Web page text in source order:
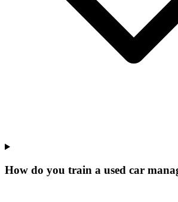
How do you train a used car